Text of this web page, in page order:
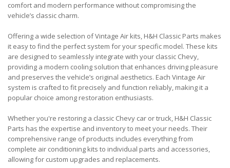
comfort and modern performance without compromising the
vehicle’s classic charm.
Offering a wide selection of Vintage Air kits, H&H Classic Parts makes
it easy to find the perfect system for your specific model. These kits
are designed to seamlessly integrate with your classic Chevy,
providing a modern cooling solution that enhances driving pleasure
and preserves the vehicle’s original aesthetics. Each Vintage Air
system is crafted to fit precisely and function reliably, making it a
popular choice among restoration enthusiasts.
Whether you're restoring a classic Chevy car or truck, H&H Classic
Parts has the expertise and inventory to meet your needs. Their
comprehensive range of products includes everything from
complete air conditioning kits to individual parts and accessories,
allowing for custom upgrades and replacements.